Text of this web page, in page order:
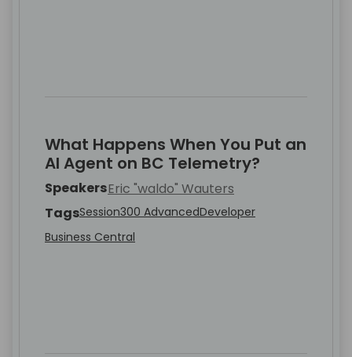
What Happens When You Put an
AI Agent on BC Telemetry?
SpeakersEric "waldo" Wauters
TagsSession300 AdvancedDeveloper
Business Central